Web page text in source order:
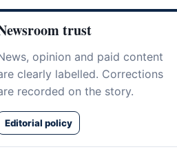
trust
opinion and paid content
clearly labelled. Corrections
recorded on the story.
Editorial policy